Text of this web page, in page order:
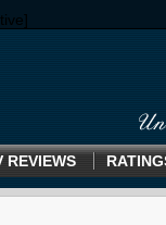
REVIEWS